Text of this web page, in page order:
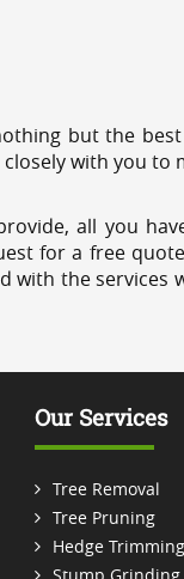
but the
with you
all you
for a free
with the
Our Services
Tree Removal
Tree Pruning
Hedge Trimming
Stump Grinding